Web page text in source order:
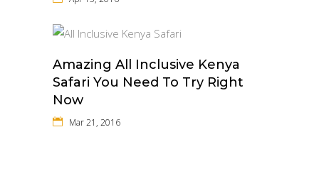
Amazing All Inclusive Kenya
Safari You Need To Try Right
Now
Mar 21, 2016